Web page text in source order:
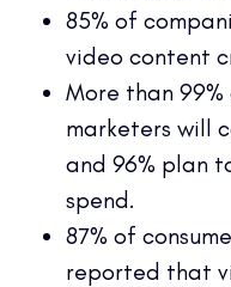
85% of
video content
More than
marketers will
and 96% plan
spend.
87% of
reported that